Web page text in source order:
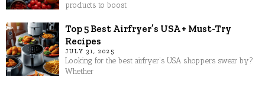
products to boost
Top 5 Best Airfryer’s USA + Must-Try
Recipes
JULY 31, 2025
Looking for the best airfryer’s USA shoppers swear by?
Whether